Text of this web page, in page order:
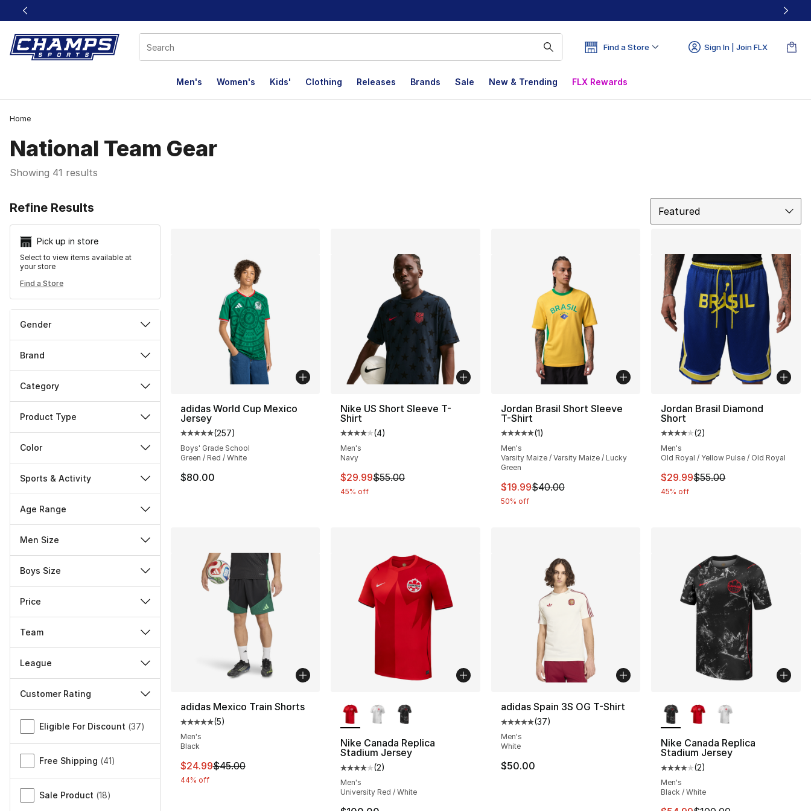
This link will open in a new window
Find a Store Sign In | Join FLX
Men's Women's Kids' Clothing Releases Brands Sale New & Trending FLX Rewards
Home
National Team Gear
Showing 41 results
Refine Results
Pick up in store
Select to view items available at
your store
Find a Store
Gender
Brand
Category
Product Type
Color
Sports & Activity
Age Range
Men Size
Boys Size
Price
Team
League
Customer Rating
Miscellaneous
Eligible For Discount (37)
Free Shipping (41)
Sale Product (18)
Featured
adidas World Cup Mexico
Jersey
Average customer rating - [5 out of 5 stars], 257 reviews
(257)
Boys' Grade School
Green / Red / White
$80.00
Nike US Short Sleeve T-
Shirt
Average customer rating - [4 out of 5 stars], 4 reviews
(4)
Men's
Navy
This item is on sale. Price dropped from $55.00 to $29.99
$29.99$55.00
45% off
Jordan Brasil Short Sleeve
T-Shirt
Average customer rating - [5 out of 5 stars], 1 reviews
(1)
Men's
Varsity Maize / Varsity Maize / Lucky
Green
This item is on sale. Price dropped from $40.00 to $19.99
$19.99$40.00
50% off
Jordan Brasil Diamond
Short
Average customer rating - [4
(2)
Men's
Old Royal / Yellow Pulse / Old Royal
This item is on sale. Price
$29.99$55.00
45% off
adidas Mexico Train Shorts
Average customer rating - [5 out of 5 stars], 5 reviews
(5)
Men's
Black
This item is on sale. Price dropped from $45.00 to $24.99
$24.99$45.00
44% off
Nike Canada Replica
Stadium Jersey
Average customer rating - [4 out of 5 stars], 2 reviews
(2)
Men's
University Red / White
adidas Spain 3S OG T-Shirt
Average customer rating - [5 out of 5 stars], 37 reviews
(37)
Men's
White
$50.00
Nike Canada Replica
Stadium Jersey
Average customer rating - [4
(2)
Men's
Black / White